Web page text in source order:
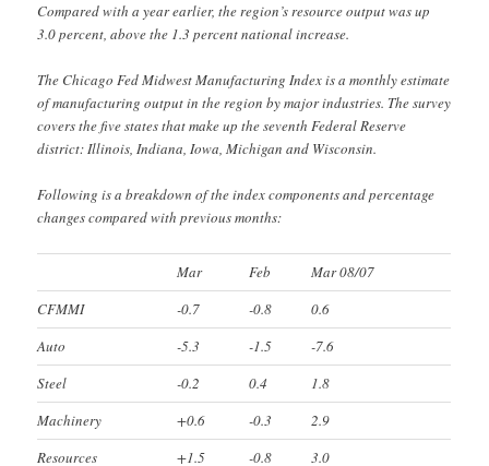
Compared with a year earlier, the region’s resource output was up
3.0 percent, above the 1.3 percent national increase.
The Chicago Fed Midwest Manufacturing Index is a monthly estimate
of manufacturing output in the region by major industries. The survey
covers the five states that make up the seventh Federal Reserve
district: Illinois, Indiana, Iowa, Michigan and Wisconsin.
Following is a breakdown of the index components and percentage
changes compared with previous months:
Mar Feb
Mar 08/07
CFMMI
-0.7 -0.8
0.6
Auto
-5.3 -1.5
-7.6
Steel
-0.2 0.4
1.8
Machinery
+0.6 -0.3
2.9
Resources
+1.5 -0.8 3.0